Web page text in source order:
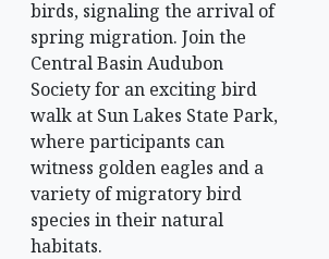
birds, signaling the arrival of
spring migration. Join the
Central Basin Audubon
Society for an exciting bird
walk at Sun Lakes State Park,
where participants can
witness golden eagles and a
variety of migratory bird
species in their natural
habitats.